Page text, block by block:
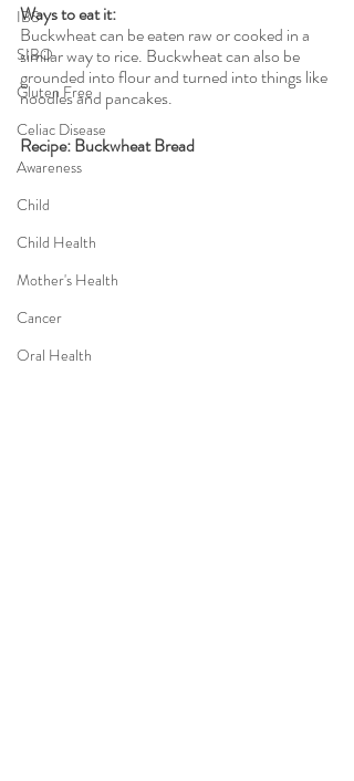
IBS
SIBO
Gluten Free
Celiac Disease
Awareness
Child
Child Health
Mother's Health
Cancer
Oral Health
Ways to eat it:
Buckwheat can be eaten raw or cooked in a
similar way to rice. Buckwheat can also be
grounded into flour and turned into things like
noodles and pancakes.
Recipe: Buckwheat Bread